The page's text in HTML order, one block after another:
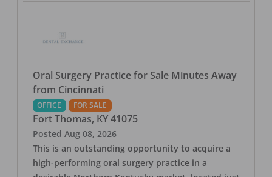
Oral Surgery Practice for Sale Minutes Away
from Cincinnati
OFFICE FOR SALE
Fort Thomas, KY 41075
Posted Aug 08, 2026
This is an outstanding opportunity to acquire a
high-performing oral surgery practice in a